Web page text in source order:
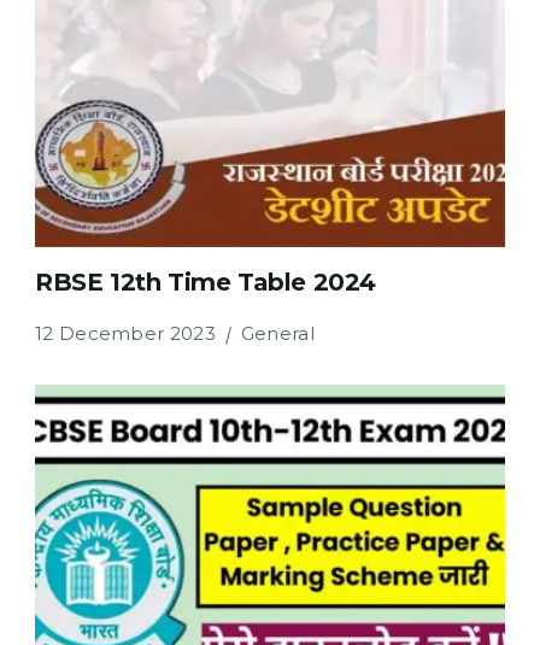
RBSE 12th Time Table 2024
12 December 2023 General